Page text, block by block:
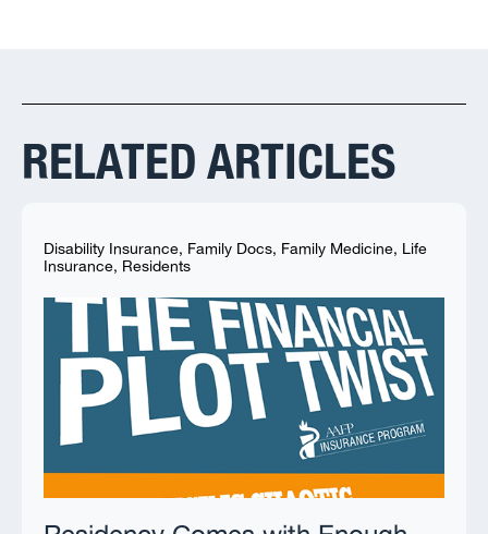
RELATED ARTICLES
Disability Insurance, Family Docs, Family Medicine, Life
Insurance, Residents